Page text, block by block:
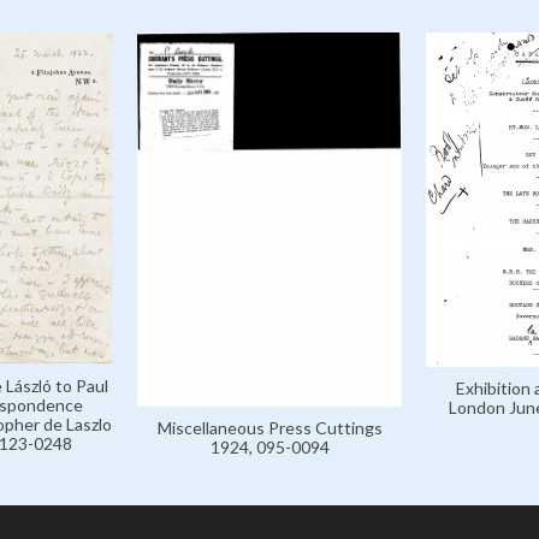
to Paul
de Laszlo
0248
Miscellaneous Press Cuttings
1924, 095-0094
Exhibition
London